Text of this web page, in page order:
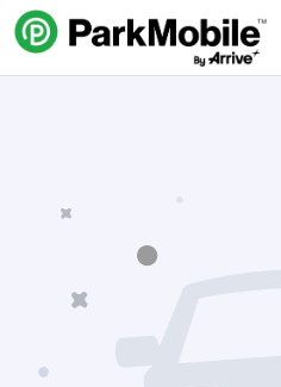
Skip Navigation